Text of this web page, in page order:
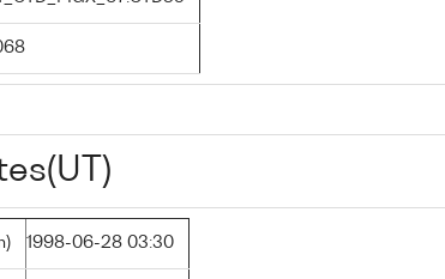
1998-06-28 03:30